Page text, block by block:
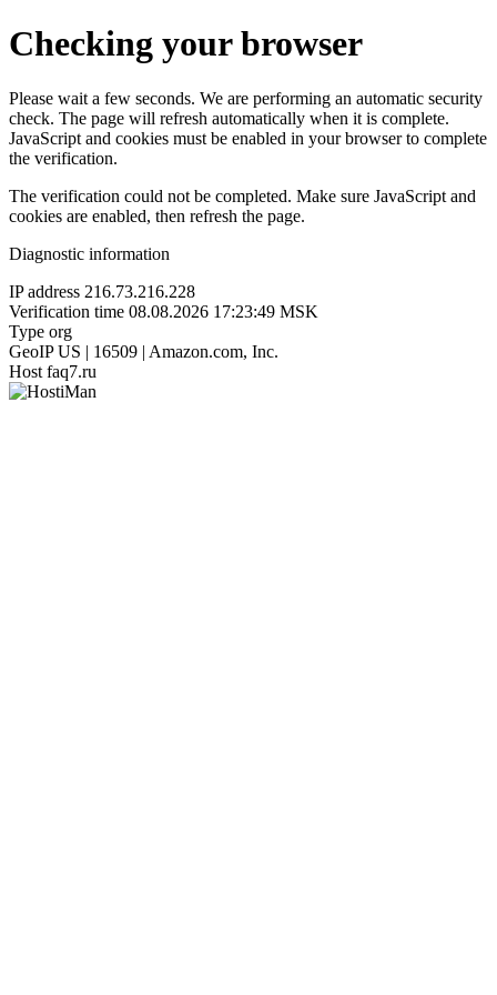
Checking your browser
Please wait a few seconds. We are performing an automatic security
check. The page will refresh automatically when it is complete.
JavaScript and cookies must be enabled in your browser to complete
the verification.
The verification could not be completed. Make sure JavaScript and
cookies are enabled, then refresh the page.
Diagnostic information
IP address 216.73.216.228
Verification time 08.08.2026 17:23:49 MSK
Type org
GeoIP US | 16509 | Amazon.com, Inc.
Host faq7.ru